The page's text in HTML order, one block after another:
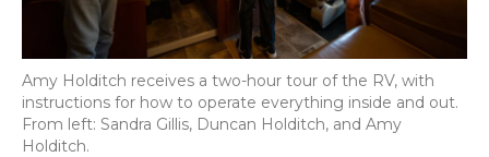
Amy Holditch receives a two-hour tour of the RV, with
instructions for how to operate everything inside and out.
From left: Sandra Gillis, Duncan Holditch, and Amy
Holditch.